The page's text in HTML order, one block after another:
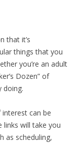
that it’s
things that you
you’re an adult
Dozen” of
doing.
can be
links will take you
as scheduling,